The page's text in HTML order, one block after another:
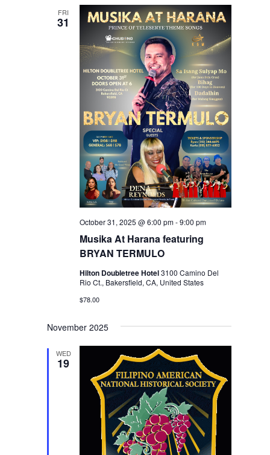
FRI
31
Musika At Harana featuring
BRYAN TERMULO
October 31, 2025 @ 6:00 pm-9:00 pm
Hilton Doubletree Hotel3100 Camino Del
Rio Ct., Bakersfield, CA, United States
$78.00
November 2025
WED
19